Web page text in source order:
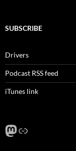
SUBSCRIBE
Drivers
Podcast RSS feed
iTunes link
Mastodon
Link